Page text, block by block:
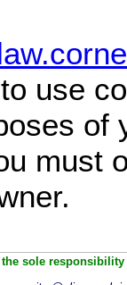
use
of
must
sole